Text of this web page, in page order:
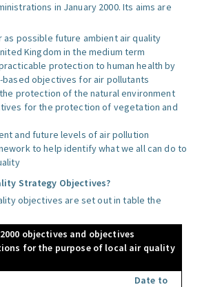
in January 2000. Its aims are
as possible future ambient air quality
Kingdom in the medium term
protection to human health by
objectives for air pollutants
protection of the natural environment
for the protection of vegetation and
and future levels of air pollution
to help identify what we all can do to
Strategy Objectives?
objectives are set out in table the
objectives and objectives
for the purpose of local air quality
Date to